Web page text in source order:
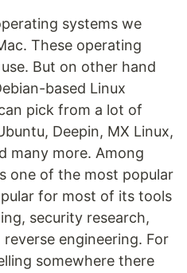
systems we
These operating
But on other hand
based Linux
pick from a lot of
Deepin, MX Linux,
many more. Among
one of the most popular
for most of its tools
security research,
engineering. For
somewhere there